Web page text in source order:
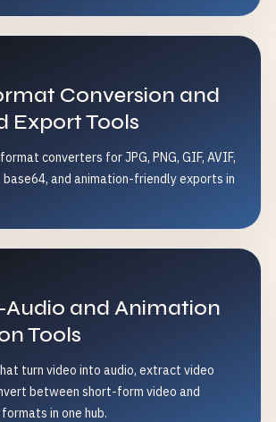
Conversion and
Export Tools
converters for JPG, PNG, GIF, AVIF,
base64, and animation-friendly exports in
and Animation
Tools
turn video into audio, extract video
between short-form video and
in one hub.